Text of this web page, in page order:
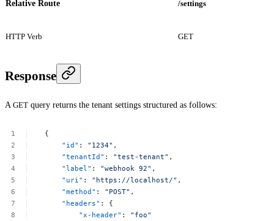
Relative Route /settings
HTTP Verb GET
Response
A GET query returns the tenant settings structured as follows:
{
"id" : "1234" ,
"tenantId" : "test-tenant" ,
"label" : "webhook 92" ,
"uri" : "https://localhost/" ,
"method" : "POST" ,
"headers" :
{
"x-header" :
"foo"